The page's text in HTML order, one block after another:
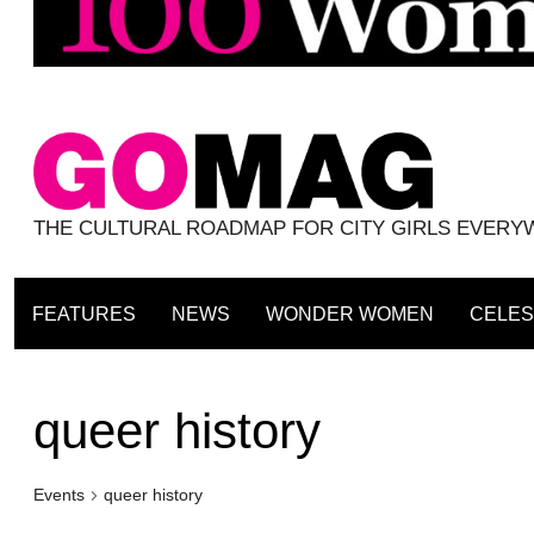
THE CULTURAL ROADMAP FOR CITY GIRLS
FEATURES NEWS WONDER WOMEN
queer history
Events queer history